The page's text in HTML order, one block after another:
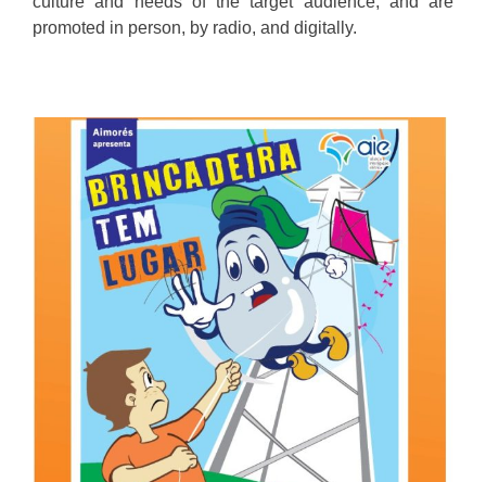
promoted in person, by radio, and digitally.